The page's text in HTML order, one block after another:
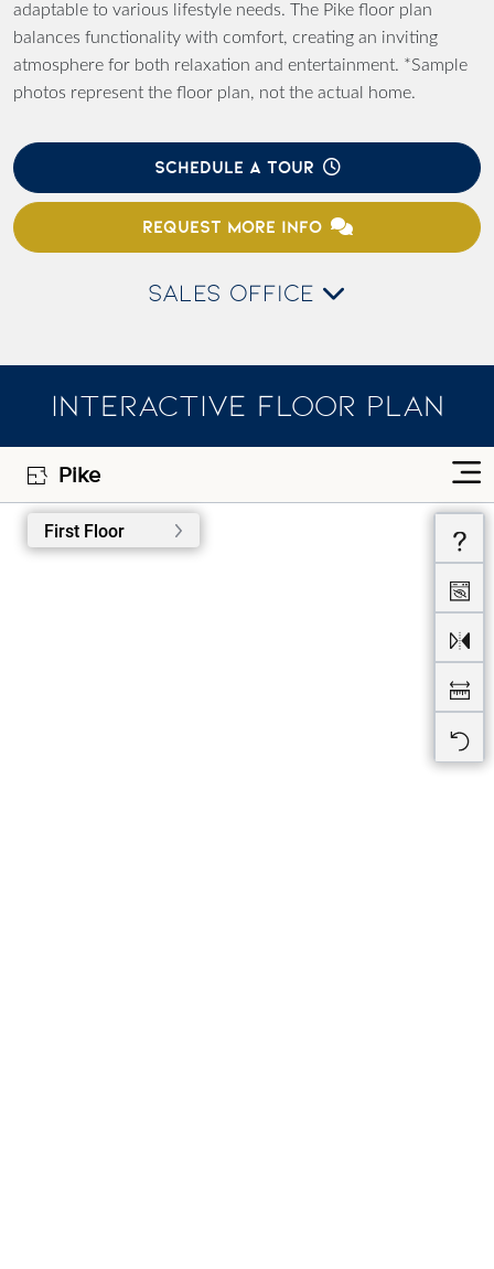
adaptable to various lifestyle needs. The Pike floor plan
balances functionality with comfort, creating an inviting
atmosphere for both relaxation and entertainment. *Sample
photos represent the floor plan, not the actual home.
SCHEDULE A TOUR
REQUEST MORE INFO
SALES OFFICE
INTERACTIVE FLOOR PLAN